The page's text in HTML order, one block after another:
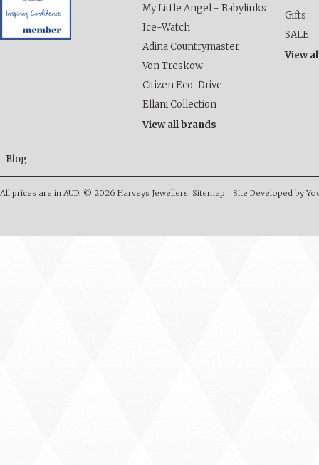
My Little Angel - Babylinks
Ice-Watch
Adina Countrymaster
Von Treskow
Citizen Eco-Drive
Ellani Collection
View all brands
Gifts
SALE
View
Blog
All prices are in AUD. © 2026 Harveys Jewellers. Sitemap Site Developed by